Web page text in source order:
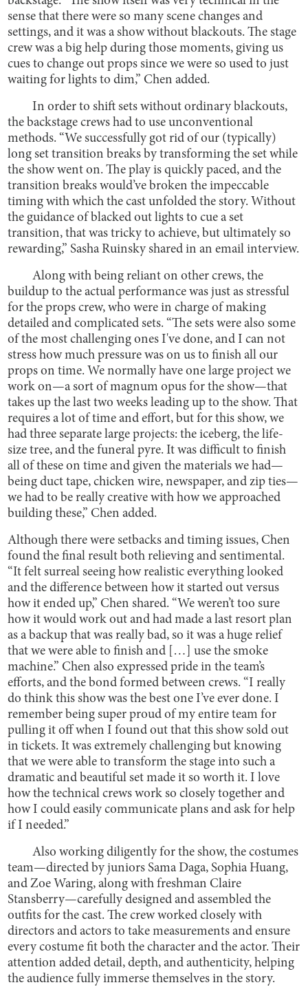
sense that there were so many scene changes and
settings, and it was a show without blackouts. The stage
crew was a big help during those moments, giving us
cues to change out props since we were so used to just
waiting for lights to dim,” Chen added.
In order to shift sets without ordinary blackouts,
the backstage crews had to use unconventional
methods. “We successfully got rid of our (typically)
long set transition breaks by transforming the set while
the show went on. The play is quickly paced, and the
transition breaks would’ve broken the impeccable
timing with which the cast unfolded the story. Without
the guidance of blacked out lights to cue a set
transition, that was tricky to achieve, but ultimately so
rewarding,” Sasha Ruinsky shared in an email interview.
Along with being reliant on other crews, the
buildup to the actual performance was just as stressful
for the props crew, who were in charge of making
detailed and complicated sets. “The sets were also some
of the most challenging ones I've done, and I can not
stress how much pressure was on us to finish all our
props on time. We normally have one large project we
work on—a sort of magnum opus for the show—that
takes up the last two weeks leading up to the show. That
requires a lot of time and effort, but for this show, we
had three separate large projects: the iceberg, the life-
size tree, and the funeral pyre. It was difficult to finish
all of these on time and given the materials we had—
being duct tape, chicken wire, newspaper, and zip ties—
we had to be really creative with how we approached
building these,” Chen added.
Although there were setbacks and timing issues, Chen
found the final result both relieving and sentimental.
“It felt surreal seeing how realistic everything looked
and the difference between how it started out versus
how it ended up,” Chen shared. “We weren’t too sure
how it would work out and had made a last resort plan
as a backup that was really bad, so it was a huge relief
that we were able to finish and […] use the smoke
machine.” Chen also expressed pride in the team’s
efforts, and the bond formed between crews. “I really
do think this show was the best one I’ve ever done. I
remember being super proud of my entire team for
pulling it off when I found out that this show sold out
in tickets. It was extremely challenging but knowing
that we were able to transform the stage into such a
dramatic and beautiful set made it so worth it. I love
how the technical crews work so closely together and
how I could easily communicate plans and ask for help
if I needed.”
Also working diligently for the show, the costumes
team—directed by juniors Sama Daga, Sophia Huang,
and Zoe Waring, along with freshman Claire
Stansberry—carefully designed and assembled the
outfits for the cast. The crew worked closely with
directors and actors to take measurements and ensure
every costume fit both the character and the actor. Their
attention added detail, depth, and authenticity, helping
the audience fully immerse themselves in the story.